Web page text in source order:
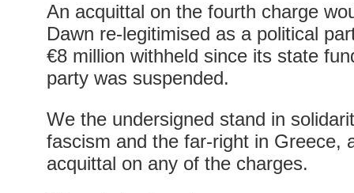
An acquittal on the fourth charge
Dawn re-legitimised as a political
€8 million withheld since its state
party was suspended.
We the undersigned stand in
fascism and the far-right in Greece,
acquittal on any of the charges.